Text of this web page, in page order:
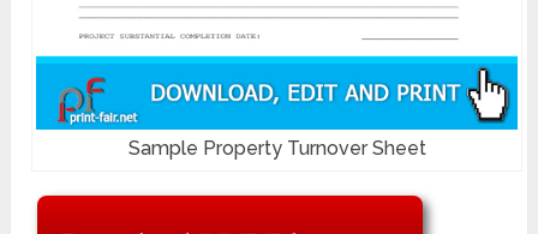
Sample Property Turnover Sheet